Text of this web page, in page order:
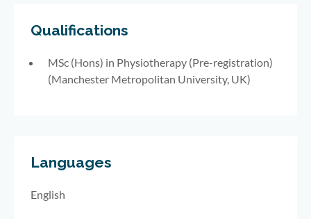
Qualifications
MSc (Hons) in Physiotherapy (Pre-registration)
(Manchester Metropolitan University, UK)
Languages
English